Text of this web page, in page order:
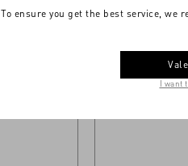
To ensure you get the best service,
I want